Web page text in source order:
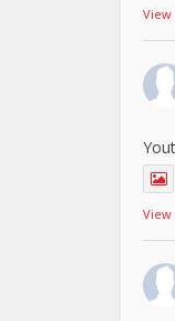
View
View